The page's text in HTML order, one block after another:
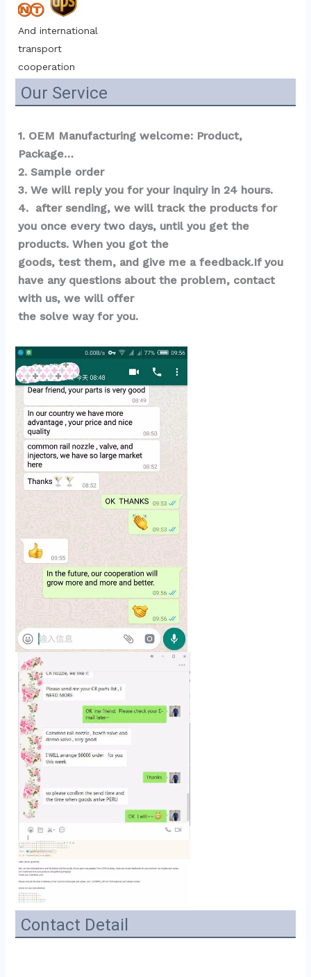
And international
transport
cooperation
Our Service
1. OEM Manufacturing welcome: Product,
Package…
2. Sample order
3. We will reply you for your inquiry in 24 hours.
4.  after sending, we will track the products for
you once every two days, until you get the
products. When you got the
goods, test them, and give me a feedback.If you
have any questions about the problem, contact
with us, we will offer
the solve way for you.
Contact Detail